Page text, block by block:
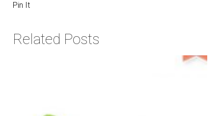
Pin It
Related Posts